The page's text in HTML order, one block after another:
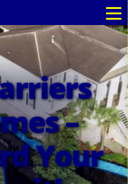
–
Your